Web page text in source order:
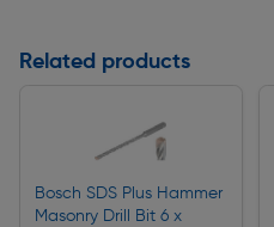
Related products
Bosch SDS Plus Hammer
Masonry Drill Bit 6 x